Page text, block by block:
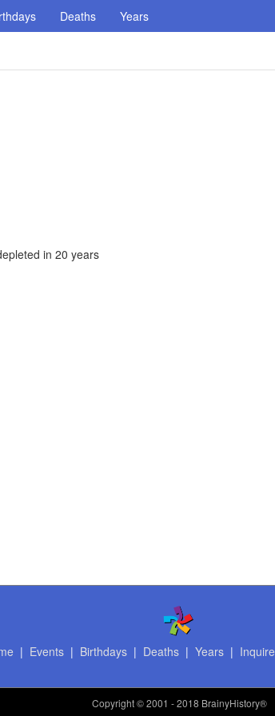
Deaths Years
in 20 years
| Events| Birthdays| Deaths| Years| Inquire
Copyright© 2001 - 2018 BrainyHistory®